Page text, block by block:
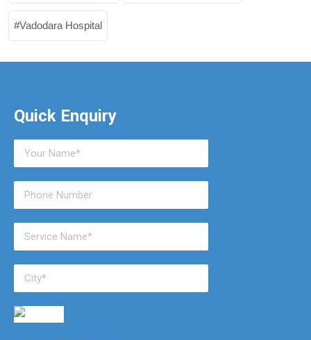
Vadodara Hospital
Quick Enquiry